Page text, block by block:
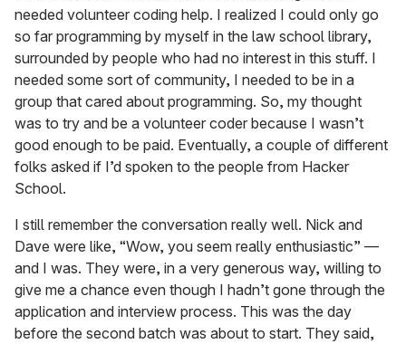
needed volunteer coding help. I realized I could only go
so far programming by myself in the law school library,
surrounded by people who had no interest in this stuff. I
needed some sort of community, I needed to be in a
group that cared about programming. So, my thought
was to try and be a volunteer coder because I wasn’t
good enough to be paid. Eventually, a couple of different
folks asked if I’d spoken to the people from Hacker
School.
I still remember the conversation really well. Nick and
Dave were like, “Wow, you seem really enthusiastic” —
and I was. They were, in a very generous way, willing to
give me a chance even though I hadn’t gone through the
application and interview process. This was the day
before the second batch was about to start. They said,